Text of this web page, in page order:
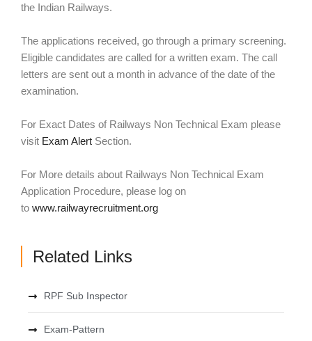
the Indian Railways.
The applications received, go through a primary screening.
Eligible candidates are called for a written exam. The call
letters are sent out a month in advance of the date of the
examination.
For Exact Dates of Railways Non Technical Exam please
visit Exam Alert Section.
For More details about Railways Non Technical Exam
Application Procedure, please log on
to www.railwayrecruitment.org
Related Links
RPF Sub Inspector
Exam-Pattern